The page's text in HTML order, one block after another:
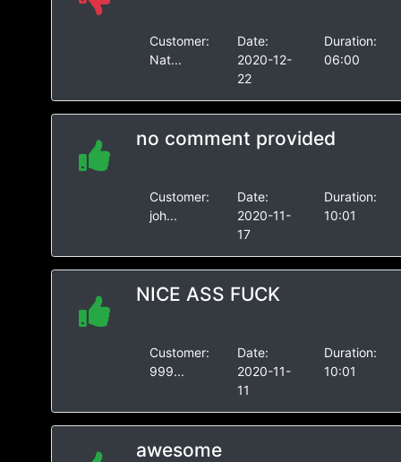
Customer:
Nat...
Date:
2020-12-
22
Duration:
06:00
no comment provided
Customer:
joh...
Date:
2020-11-
17
Duration:
10:01
NICE ASS FUCK
Customer:
999...
Date:
2020-11-
11
Duration:
10:01
awesome